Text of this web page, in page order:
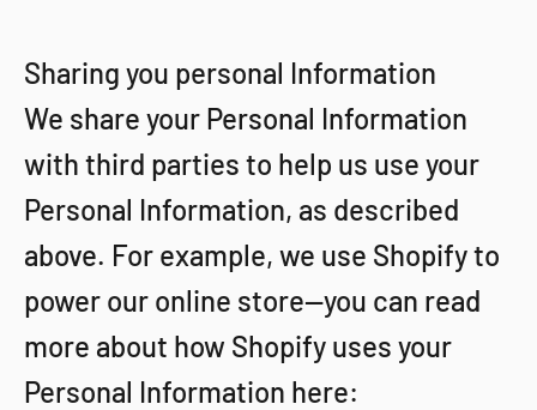
Sharing you personal Information
We share your Personal Information
with third parties to help us use your
Personal Information, as described
above. For example, we use Shopify to
power our online store--you can read
more about how Shopify uses your
Personal Information here: